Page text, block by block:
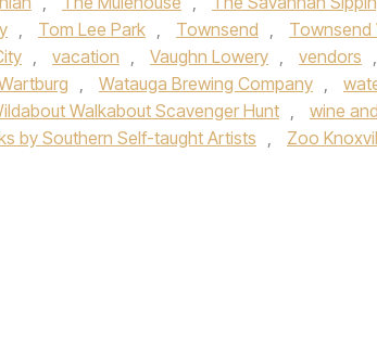
, Tom Lee Park , Townsend , Townsend
, vacation , Vaughn Lowery , vendors ,
, Watauga Brewing Company ,
Walkabout Scavenger Hunt , wine
by Southern Self-taught Artists , Zoo